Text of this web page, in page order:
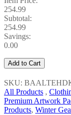
254.99
Subtotal:
254.99
Savings:
0.00
Add to Cart
SKU:
All Products ,
Premium Artwork
Products, Winter